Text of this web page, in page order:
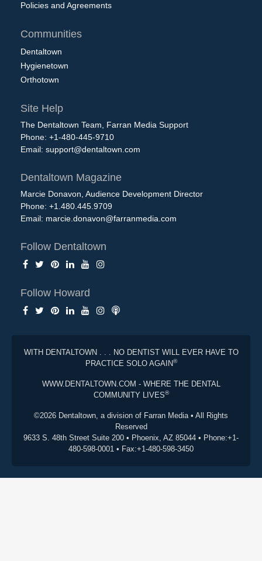
Policies and Agreements
Communities
Dentaltown
Hygienetown
Orthotown
Site Help
The Dentaltown Team, Farran Media Support
Phone: +1-480-445-9710
Email: support@dentaltown.com
Dentaltown Magazine
Marcie Donavon, Audience Development Director
Phone: +1.480.445.9709
Email: marcie.donavon@farranmedia.com
Follow Dentaltown
Follow Howard
WITH DENTALTOWN . . . NO DENTIST WILL EVER HAVE TO
PRACTICE SOLO AGAIN®
WWW.DENTALTOWN.COM - WHERE THE DENTAL
COMMUNITY LIVES®
©2026 Dentaltown, a division of Farran Media • All Rights
Reserved
9633 S. 48th Street Suite 200 • Phoenix, AZ 85044 • Phone:+1-
480-598-0001 • Fax:+1-480-598-3450